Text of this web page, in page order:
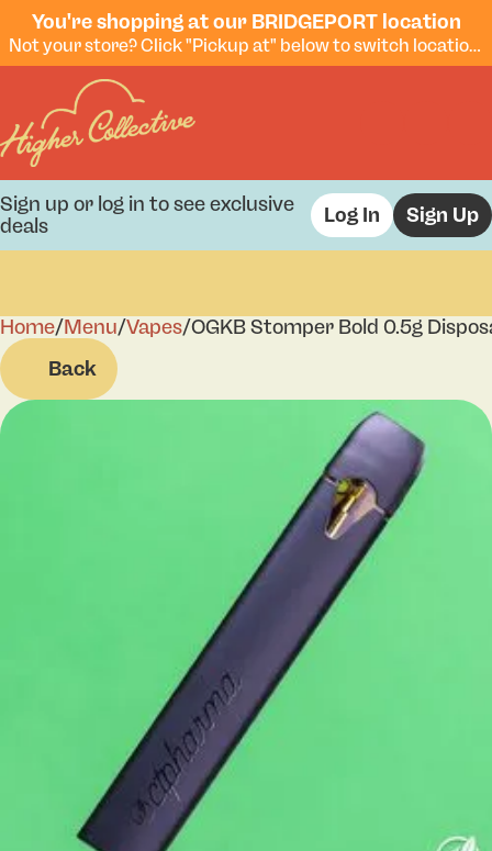
You're shopping at our BRIDGEPORT location
Not your store? Click "Pickup at" below to switch locations.
Sign up or log in to see exclusive
deals
Log In Sign Up
Home/Menu/Vapes/OGKB Stomper Bold 0.5g
Back
0